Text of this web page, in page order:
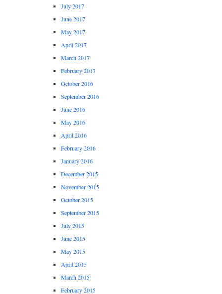
July 2017
June 2017
May 2017
April 2017
March 2017
February 2017
October 2016
September 2016
June 2016
May 2016
April 2016
February 2016
January 2016
December 2015
November 2015
October 2015
September 2015
July 2015
June 2015
May 2015
April 2015
March 2015
February 2015